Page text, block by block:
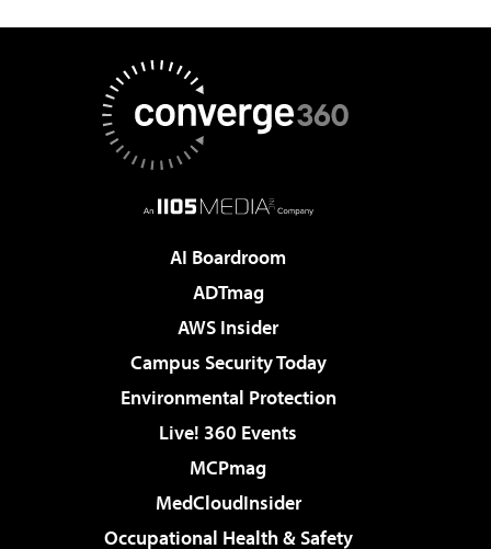
AI Boardroom
ADTmag
AWS Insider
Campus Security Today
Environmental Protection
Live! 360 Events
MCPmag
MedCloudInsider
Occupational Health & Safety